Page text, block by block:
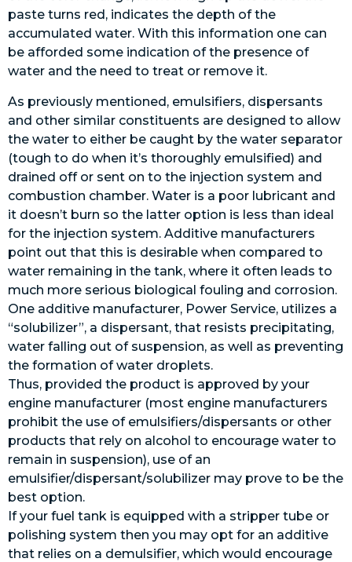
paste turns red, indicates the depth of the
accumulated water. With this information one can
be afforded some indication of the presence of
water and the need to treat or remove it.
As previously mentioned, emulsifiers, dispersants
and other similar constituents are designed to allow
the water to either be caught by the water separator
(tough to do when it’s thoroughly emulsified) and
drained off or sent on to the injection system and
combustion chamber. Water is a poor lubricant and
it doesn’t burn so the latter option is less than ideal
for the injection system. Additive manufacturers
point out that this is desirable when compared to
water remaining in the tank, where it often leads to
much more serious biological fouling and corrosion.
One additive manufacturer, Power Service, utilizes a
“solubilizer”, a dispersant, that resists precipitating,
water falling out of suspension, as well as preventing
the formation of water droplets.
Thus, provided the product is approved by your
engine manufacturer (most engine manufacturers
prohibit the use of emulsifiers/dispersants or other
products that rely on alcohol to encourage water to
remain in suspension), use of an
emulsifier/dispersant/solubilizer may prove to be the
best option.
If your fuel tank is equipped with a stripper tube or
polishing system then you may opt for an additive
that relies on a demulsifier, which would encourage